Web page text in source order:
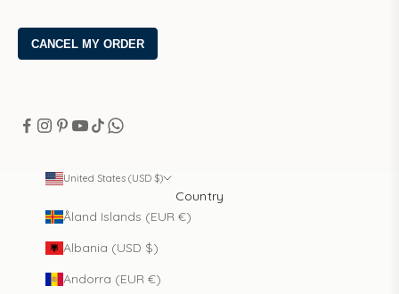
United States (USD $)
Country
Åland Islands (EUR €)
Albania (USD $)
Andorra (EUR €)